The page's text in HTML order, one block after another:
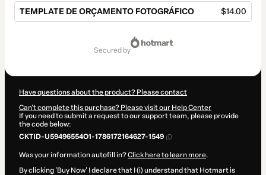
TEMPLATE DE ORÇAMENTO FOTOGRÁFICO $14.00
secured by
Have questions about the product? Please contact
Can't complete this purchase? Please visit our Help Center
If you need to submit a request to our support team, please provide
the code below:
CKTID-U59496554O1-1786172164627-1549
Was your information autofill in?Click here to learn more.
By clicking 'Buy Now' I declare that I (i) understand that Hotmart is